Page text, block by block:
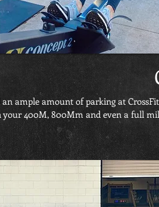
ample amount of parking at
400M, 800Mm and even a full